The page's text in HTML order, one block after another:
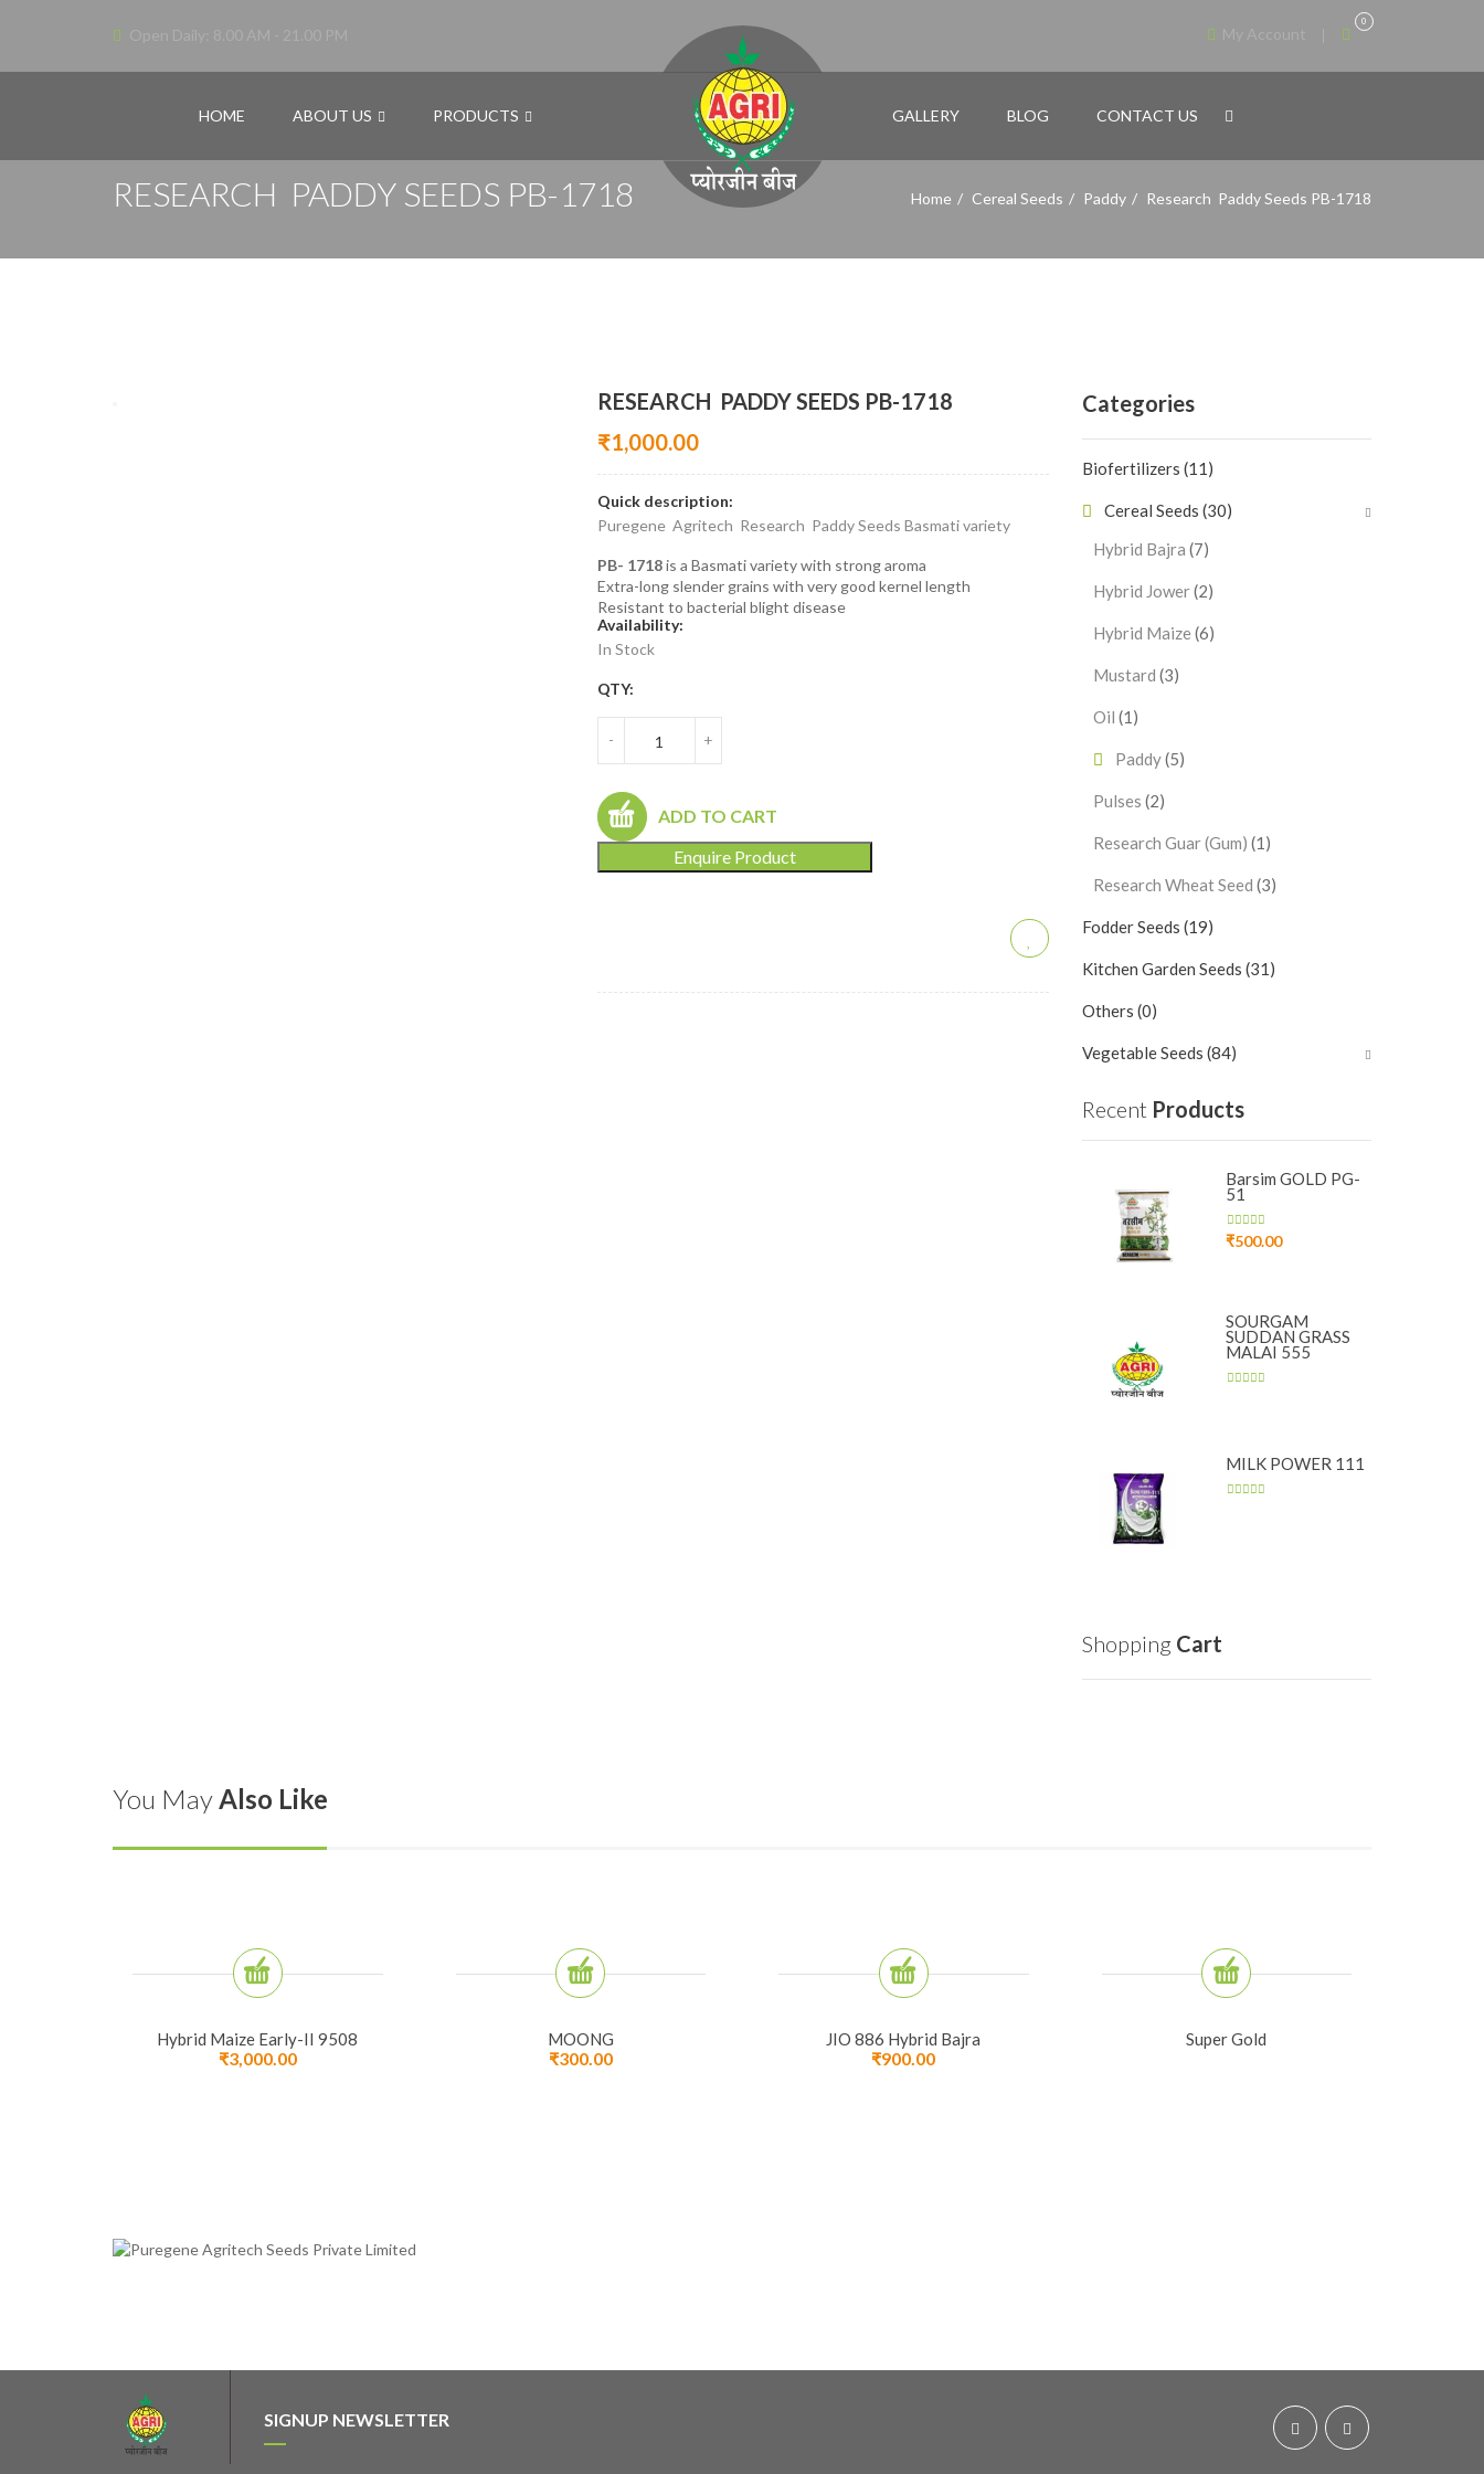
0
HOME ABOUT US PRODUCTS GALLERY BLOG CONTACT US
RESEARCH PADDY SEEDS PB-1718 Home Cereal Seeds Paddy Research Paddy Seeds PB-1718
RESEARCH PADDY SEEDS PB-1718
₹1,000.00
Quick description:
Puregene Agritech Research Paddy Seeds Basmati variety
PB- 1718is a Basmati variety with strong aroma
Extra-long slender grains with very good kernel length
Resistant to bacterial blight disease
Availability:
In Stock
QTY:
- +
ADD TO CART
Enquire Product
Categories
Biofertilizers (11)
Cereal Seeds (30)
Hybrid Bajra (7)
Hybrid Jower(2)
Hybrid Maize (6)
Mustard (3)
Oil (1)
Paddy(5)
Pulses (2)
Research Guar (Gum) (1)
Research Wheat Seed (3)
Fodder Seeds (19)
Kitchen Garden Seeds (31)
Others (0)
Vegetable Seeds (84)
Recent Products
Barsim GOLD PG-
51
₹500.00
SOURGAM
SUDDAN GRASS
MALAI 555
MILK POWER 111
ShoppingCart
You MayAlso Like
Hybrid Maize Early-II 9508
₹3,000.00
MOONG
₹300.00
JIO 886 Hybrid Bajra
₹900.00
Super Gold
SIGNUP NEWSLETTER